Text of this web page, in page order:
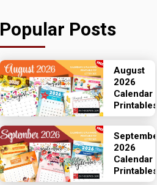
Popular Posts
August
2026
Calendar
Printables
September
2026
Calendar
Printables